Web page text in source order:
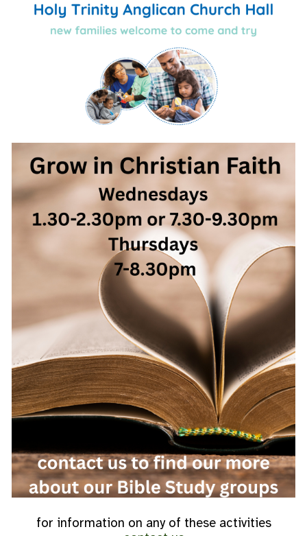
for information on any of these activities